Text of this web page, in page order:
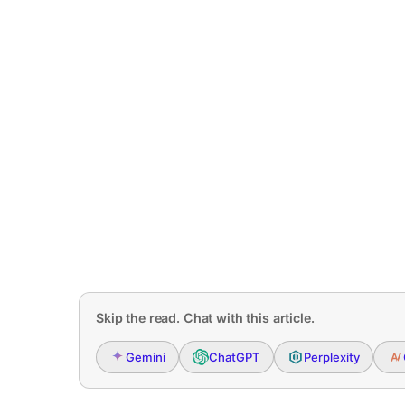
Skip the read. Chat with this article.
Gemini ChatGPT Perplexity